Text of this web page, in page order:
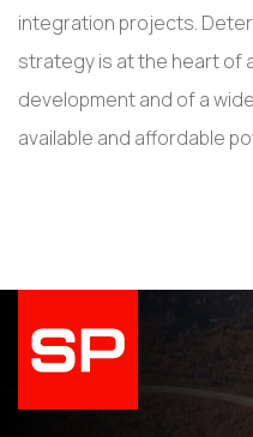
integration projects.
strategy is at the heart of
development and of a
available and affordable